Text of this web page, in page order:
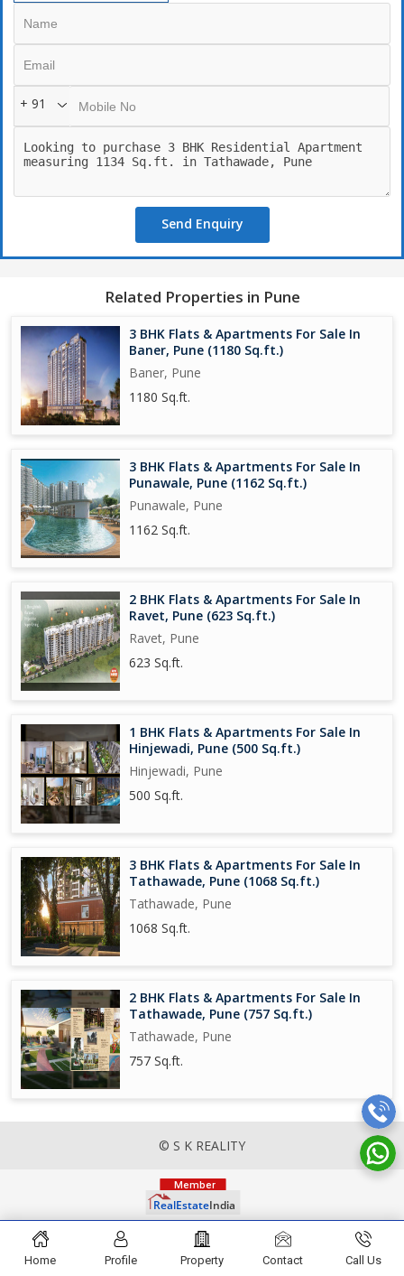
+ 91
Send Enquiry
Related Properties in Pune
3 BHK Flats & Apartments For Sale In
Baner, Pune (1180 Sq.ft.)
Baner, Pune
1180 Sq.ft.
3 BHK Flats & Apartments For Sale In
Punawale, Pune (1162 Sq.ft.)
Punawale, Pune
1162 Sq.ft.
2 BHK Flats & Apartments For Sale In
Ravet, Pune (623 Sq.ft.)
Ravet, Pune
623 Sq.ft.
1 BHK Flats & Apartments For Sale In
Hinjewadi, Pune (500 Sq.ft.)
Hinjewadi, Pune
500 Sq.ft.
3 BHK Flats & Apartments For Sale In
Tathawade, Pune (1068 Sq.ft.)
Tathawade, Pune
1068 Sq.ft.
2 BHK Flats & Apartments For Sale In
Tathawade, Pune (757 Sq.ft.)
Tathawade, Pune
757 Sq.ft.
© S K REALITY
Home Profile Property Contact Call Us